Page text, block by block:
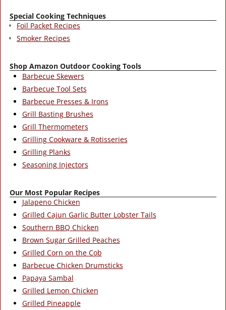
Special Cooking Techniques
Foil Packet Recipes
Smoker Recipes
Shop Amazon Outdoor Cooking Tools
Barbecue Skewers
Barbecue Tool Sets
Barbecue Presses & Irons
Grill Basting Brushes
Grill Thermometers
Grilling Cookware & Rotisseries
Grilling Planks
Seasoning Injectors
Our Most Popular Recipes
Jalapeno Chicken
Grilled Cajun Garlic Butter Lobster Tails
Southern BBQ Chicken
Brown Sugar Grilled Peaches
Grilled Corn on the Cob
Barbecue Chicken Drumsticks
Papaya Sambal
Grilled Lemon Chicken
Grilled Pineapple